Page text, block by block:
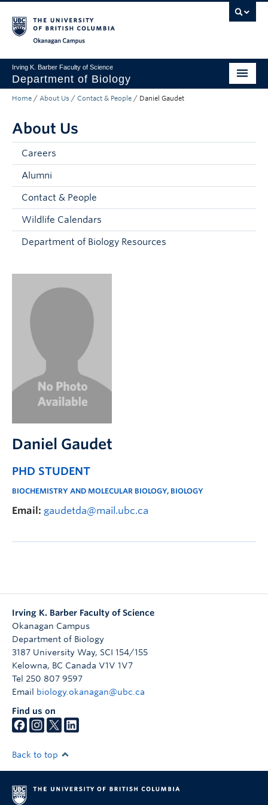
Irving K. Barber Faculty of Science
Department of Biology
Undergraduate
Graduate
Research
About Us
Apply to UBC
Science Home
Home / About Us / Contact & People / Daniel Gaudet
About Us
Careers
Alumni
Contact & People
Wildlife Calendars
Department of Biology Resources
Daniel Gaudet
PHD STUDENT
BIOCHEMISTRY AND MOLECULAR BIOLOGY, BIOLOGY
Email: gaudetda@mail.ubc.ca
Irving K. Barber Faculty of Science
Okanagan Campus
Department of Biology
3187 University Way, SCI 154/155
Kelowna, BC Canada V1V 1V7
Tel 250 807 9597
Email
biology.okanagan@ubc.ca
Find us on
Back to top